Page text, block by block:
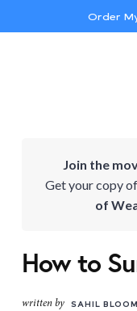
Order
Join the
Get your copy
of
How to
written by
SAHIL BLOOM